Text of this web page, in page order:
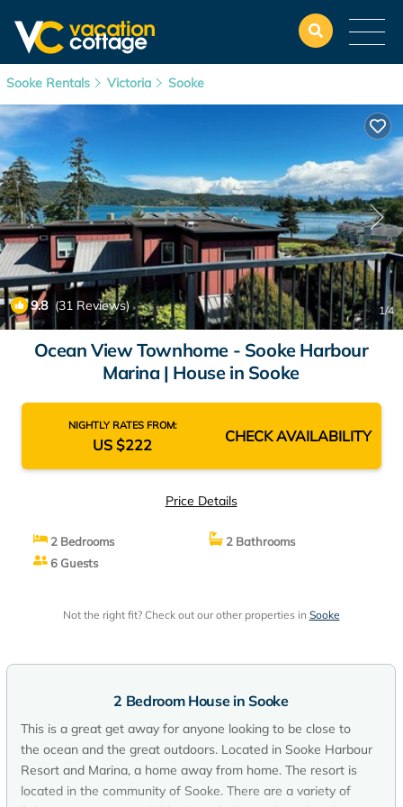
Sooke Rentals Victoria Sooke
9.8(31 Reviews) 1/4
Ocean View Townhome - Sooke Harbour
Marina | House in Sooke
NIGHTLY RATES FROM:
US $222 CHECK AVAILABILITY
Price Details
2 Bedrooms
2 Bathrooms
6 Guests
Not the right fit? Check out our other properties in Sooke
2 Bedroom House in Sooke
This is a great get away for anyone looking to be close to
the ocean and the great outdoors. Located in Sooke Harbour
Resort and Marina, a home away from home. The resort is
located in the community of Sooke. There are a variety of